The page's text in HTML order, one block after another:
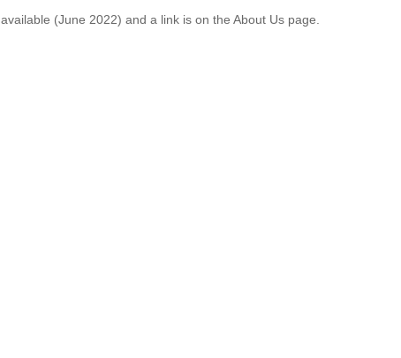
(June 2022) and a link is on the About Us page.